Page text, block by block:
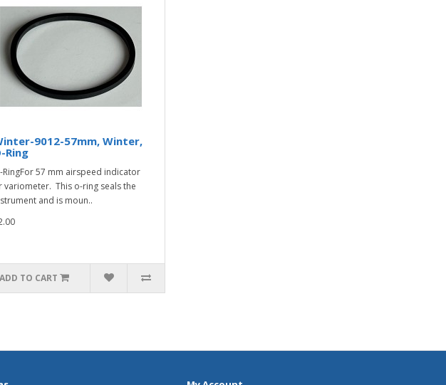
9012-57mm, Winter,
Ring
RingFor 57 mm airspeed indicator
variometer. This o-ring seals the
and is moun..
ADD TO CART